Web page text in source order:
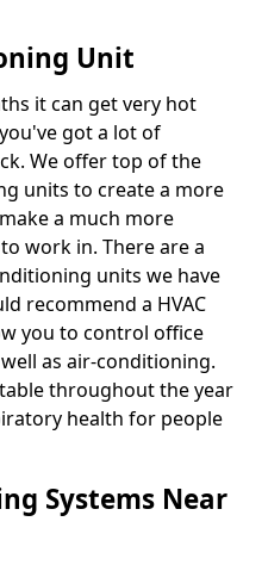
Unit
it can get very hot
got a lot of
We offer top of the
units to create a more
a much more
work in. There are a
units we have
recommend a HVAC
you to control office
as air-conditioning.
throughout the year
health for people
Systems Near